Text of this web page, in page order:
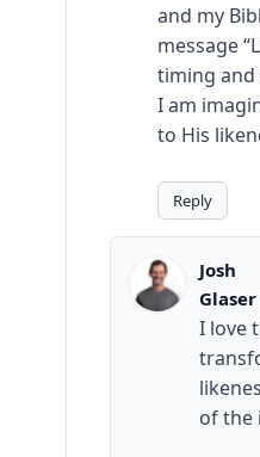
and my
message
timing and
I am
to His
Reply
Josh
Glaser
I love
of the